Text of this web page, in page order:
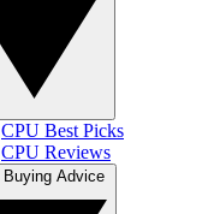
CPU Best Picks
CPU Reviews